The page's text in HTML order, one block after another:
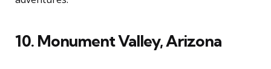
10. Monument Valley, Arizona